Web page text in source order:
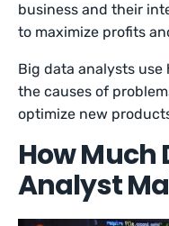
business and their
to maximize profits
Big data analysts
the causes of
optimize new
How Much
Analyst